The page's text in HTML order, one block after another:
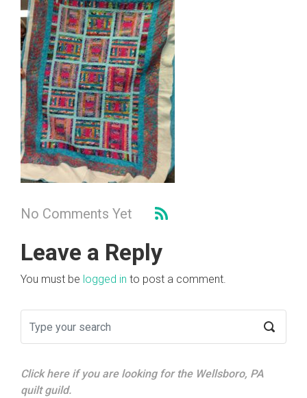
No Comments Yet
Leave a Reply
You must be logged in to post a comment.
Click here if you are looking for the Wellsboro, PA
quilt guild.